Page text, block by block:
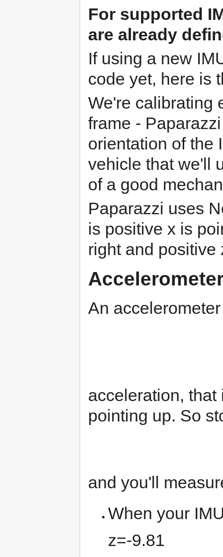
For supported
are already
If using a new
code yet, here is
We're calibrating
frame -
orientation of the
vehicle that we'll
of a good
Paparazzi uses
is positive x is
right and positive
An
acceleration,
pointing up. So
and you'll
When your
z=-9.81